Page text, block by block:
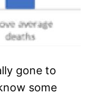
gone to
some